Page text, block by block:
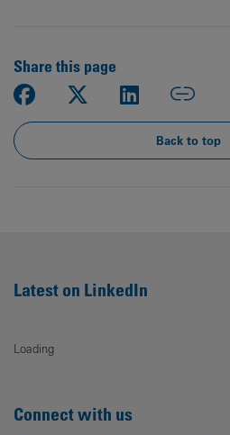
Share this page
Back to top
Latest on LinkedIn
Loading
Connect with us